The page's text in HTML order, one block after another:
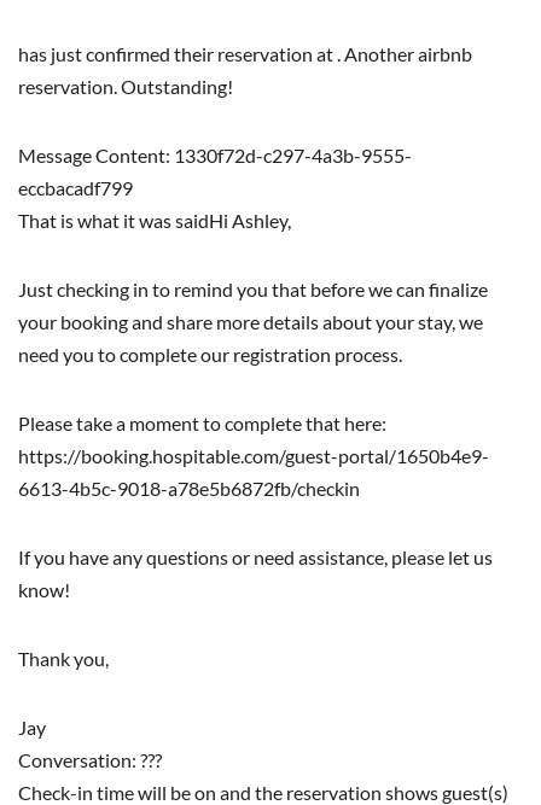
has just confirmed their reservation at . Another airbnb
reservation. Outstanding!
Message Content: 1330f72d-c297-4a3b-9555-
eccbacadf799
That is what it was saidHi Ashley,
Just checking in to remind you that before we can finalize
your booking and share more details about your stay, we
need you to complete our registration process.
Please take a moment to complete that here:
https://booking.hospitable.com/guest-portal/1650b4e9-
6613-4b5c-9018-a78e5b6872fb/checkin
If you have any questions or need assistance, please let us
know!
Thank you,
Jay
Conversation: ???
Check-in time will be on and the reservation shows guest(s)